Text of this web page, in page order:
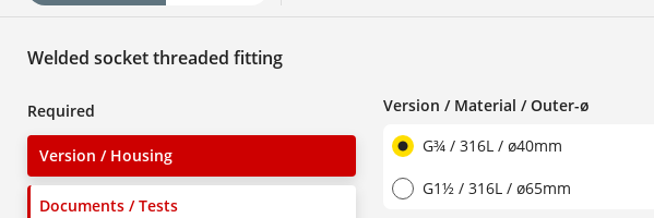
Welded socket threaded fitting
Required
Version / Housing
Documents / Tests
Version / Material / Outer-ø
G¾ / 316L / ø40mm
G1½ / 316L / ø65mm